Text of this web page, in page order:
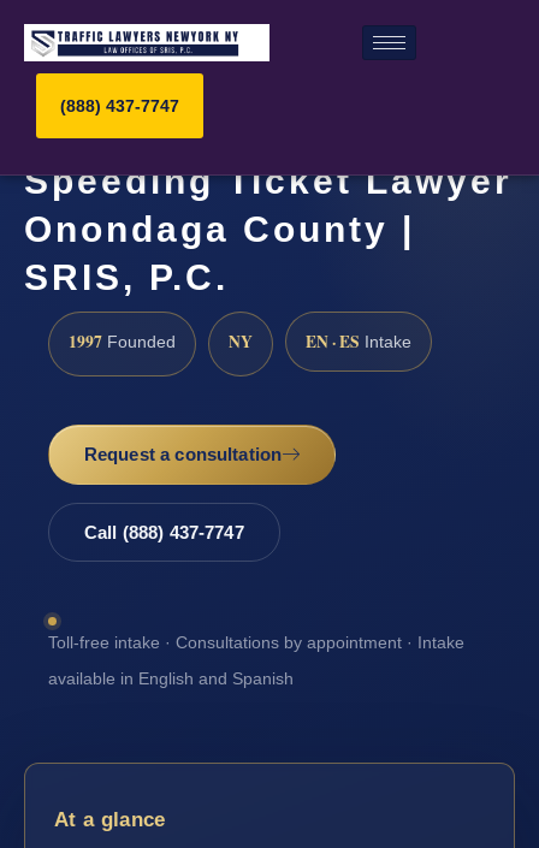
(888) 437-7747
Speeding Ticket Lawyer
Onondaga County |
SRIS, P.C.
1997 Founded NY EN · ES Intake
Request a consultation
Call (888) 437-7747
Toll-free intake · Consultations by appointment · Intake
available in English and Spanish
At a glance